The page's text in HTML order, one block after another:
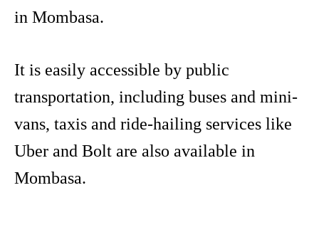
in Mombasa.
It is easily accessible by public
transportation, including buses and mini-
vans, taxis and ride-hailing services like
Uber and Bolt are also available in
Mombasa.